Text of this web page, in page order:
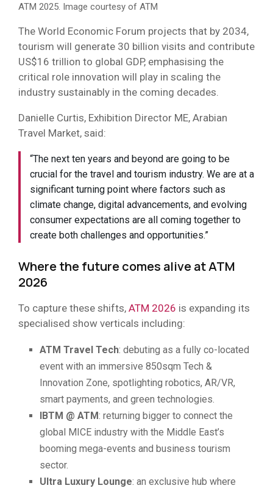
ATM 2025. Image courtesy of ATM
The World Economic Forum projects that by 2034,
tourism will generate 30 billion visits and contribute
US$16 trillion to global GDP, emphasising the
critical role innovation will play in scaling the
industry sustainably in the coming decades.
Danielle Curtis, Exhibition Director ME, Arabian
Travel Market, said:
“The next ten years and beyond are going to be
crucial for the travel and tourism industry. We are at a
significant turning point where factors such as
climate change, digital advancements, and evolving
consumer expectations are all coming together to
create both challenges and opportunities.”
Where the future comes alive at ATM
2026
To capture these shifts, ATM 2026 is expanding its
specialised show verticals including:
ATM Travel Tech: debuting as a fully co-located
event with an immersive 850sqm Tech &
Innovation Zone, spotlighting robotics, AR/VR,
smart payments, and green technologies.
IBTM @ ATM: returning bigger to connect the
global MICE industry with the Middle East’s
booming mega-events and business tourism
sector.
Ultra Luxury Lounge: an exclusive hub where